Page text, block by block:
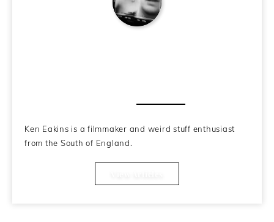
Ken Eakins is a filmmaker and weird stuff enthusiast
from the South of England.